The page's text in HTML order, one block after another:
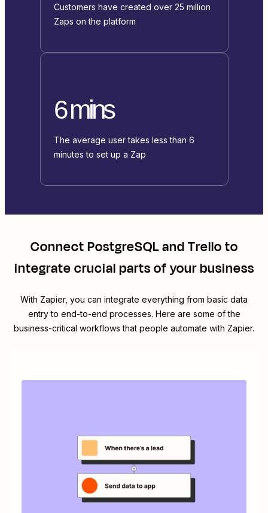
Customers have created over 25 million
Zaps on the platform
6 mins
The average user takes less than 6
minutes to set up a Zap
ConnectPostgreSQLandTrelloto
integrate crucial parts of your business
With Zapier, you can integrate everything from basic data
entry to end-to-end processes. Here are some of the
business-critical workflows that people automate with Zapier.